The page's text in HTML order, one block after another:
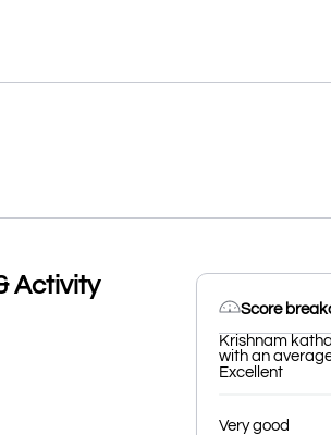
Activity
Score
Krishnam
with an
Excellent
Very good